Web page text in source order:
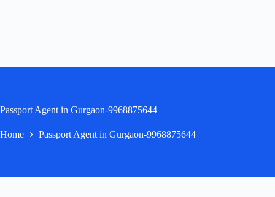
Passport Agent in Gurgaon-9968875644
Home Passport Agent in Gurgaon-9968875644